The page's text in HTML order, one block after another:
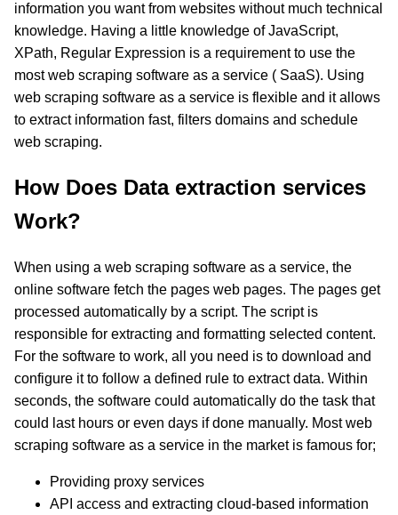
information you want from websites without much technical
knowledge. Having a little knowledge of JavaScript,
XPath, Regular Expression is a requirement to use the
most web scraping software as a service ( SaaS). Using
web scraping software as a service is flexible and it allows
to extract information fast, filters domains and schedule
web scraping.
How Does Data extraction services
Work?
When using a web scraping software as a service, the
online software fetch the pages web pages. The pages get
processed automatically by a script. The script is
responsible for extracting and formatting selected content.
For the software to work, all you need is to download and
configure it to follow a defined rule to extract data. Within
seconds, the software could automatically do the task that
could last hours or even days if done manually. Most web
scraping software as a service in the market is famous for;
Providing proxy services
API access and extracting cloud-based information